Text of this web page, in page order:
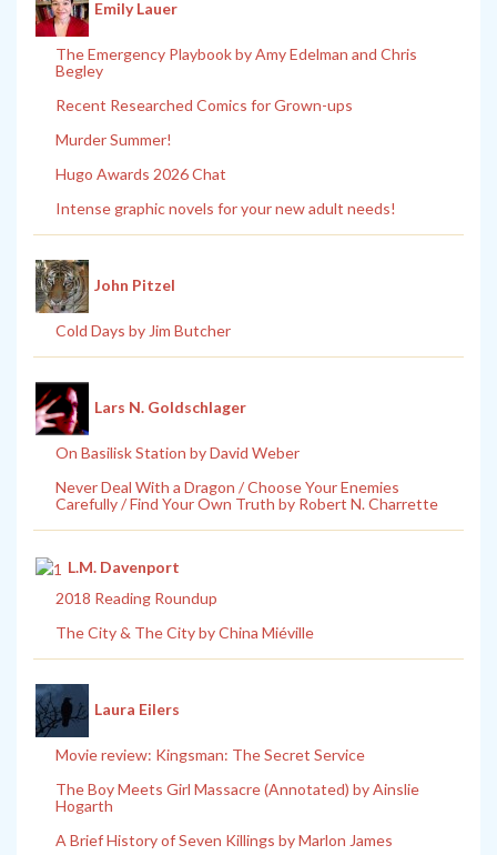
Emily Lauer
The Emergency Playbook by Amy Edelman and Chris
Begley
Recent Researched Comics for Grown-ups
Murder Summer!
Hugo Awards 2026 Chat
Intense graphic novels for your new adult needs!
John Pitzel
Cold Days by Jim Butcher
Lars N. Goldschlager
On Basilisk Station by David Weber
Never Deal With a Dragon / Choose Your Enemies
Carefully / Find Your Own Truth by Robert N. Charrette
L.M. Davenport
2018 Reading Roundup
The City & The City by China Miéville
Laura Eilers
Movie review: Kingsman: The Secret Service
The Boy Meets Girl Massacre (Annotated) by Ainslie
Hogarth
A Brief History of Seven Killings by Marlon James